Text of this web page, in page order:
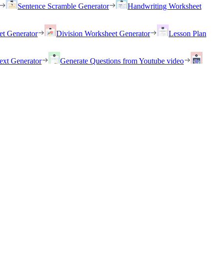
Sentence Scramble Generator Handwriting Worksheet
Generator Division Worksheet Generator Lesson Plan
Generator Generate Questions from Youtube video